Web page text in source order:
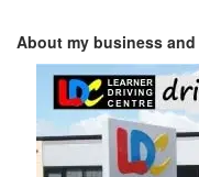
About my business and